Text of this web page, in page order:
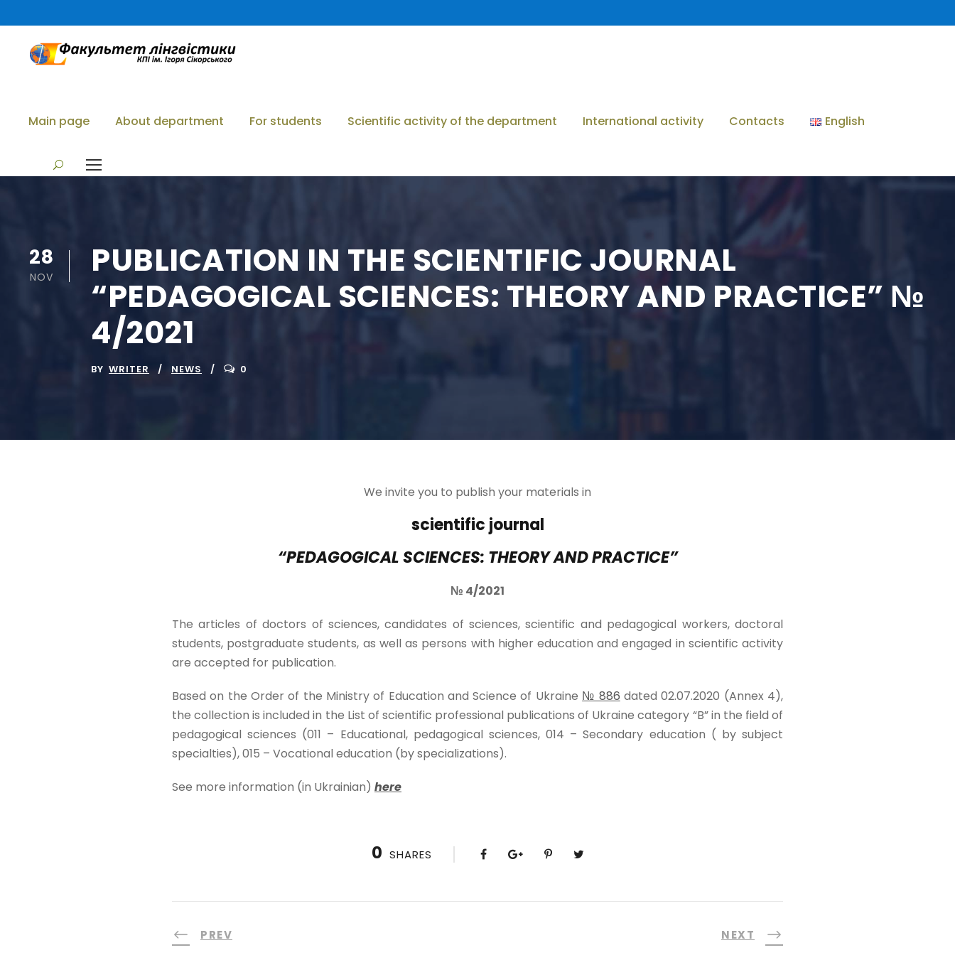
Main page About department For students Scientific activity of the department International activity Contacts English
28
NOV
PUBLICATION IN THE SCIENTIFIC JOURNAL
“PEDAGOGICAL SCIENCES: THEORY AND PRACTICE” №
4/2021
BY WRITER NEWS 0
We invite you to publish your materials in
scientific journal
“PEDAGOGICAL SCIENCES: THEORY AND PRACTICE”
№ 4/2021
The articles of doctors of sciences, candidates of sciences, scientific and pedagogical workers, doctoral
students, postgraduate students, as well as persons with higher education and engaged in scientific activity
are accepted for publication.
Based on the Order of the Ministry of Education and Science of Ukraine № 886 dated 02.07.2020 (Annex 4),
the collection is included in the List of scientific professional publications of Ukraine category “B” in the field of
pedagogical sciences (011 – Educational, pedagogical sciences, 014 – Secondary education ( by subject
specialties), 015 – Vocational education (by specializations).
See more information (in Ukrainian) here
0 SHARES
PREV NEXT